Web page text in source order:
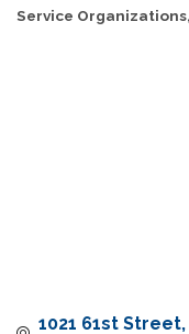
Service Organizations
1021 61st Street